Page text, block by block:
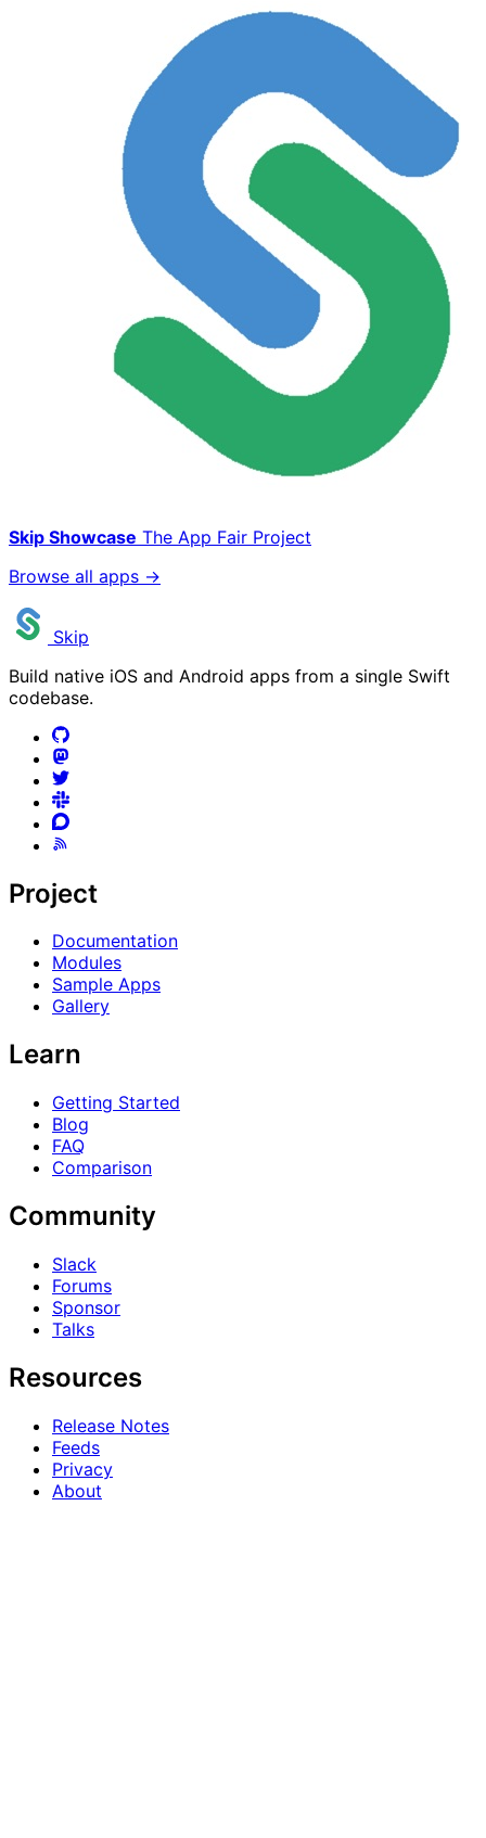
Skip Showcase The App Fair Project
Browse all apps →
Skip
Build native iOS and Android apps from a single Swift
codebase.
Project
Documentation
Modules
Sample Apps
Gallery
Learn
Getting Started
Blog
FAQ
Comparison
Community
Slack
Forums
Sponsor
Talks
Resources
Release Notes
Feeds
Privacy
About